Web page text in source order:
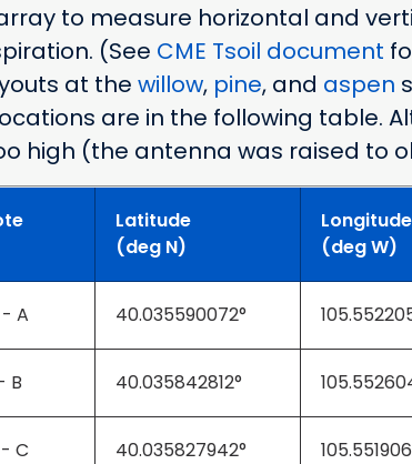
to measure horizontal and
(See CME Tsoil document
at the willow, pine, and aspen
are in the following table.
high (the antenna was raised to
Latitude
(deg N)
Longitude
(deg W)
A 40.035590072°
B 40.035842812°
C 40.035827942°